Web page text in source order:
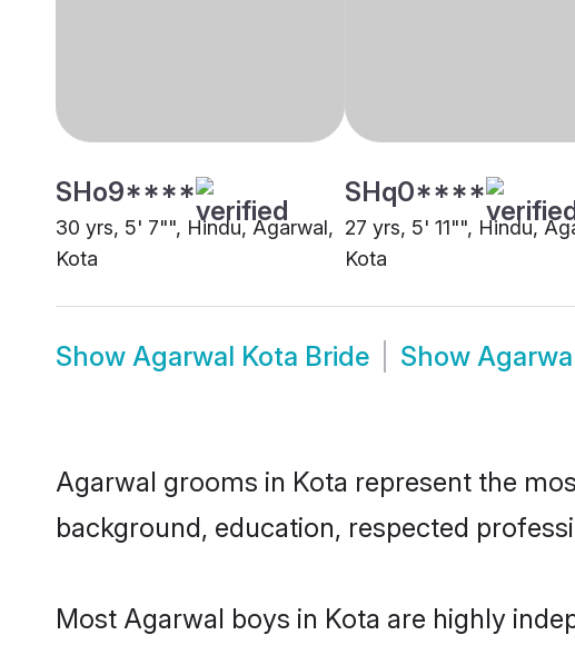
SHo9****
30 yrs, 5' 7"", Hindu, Agarwal,
Kota
SHq0****
27 yrs, 5' 11"", Hindu,
Kota
Show Agarwal Kota Bride Show
Agarwal grooms in Kota represent the
background, education, respected
Most Agarwal boys in Kota are highly